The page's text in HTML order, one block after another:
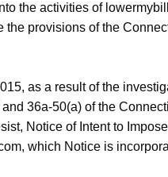
the activities of
the provisions of the
as a result of the
36a-50(a) of the
Notice of Intent to
which Notice is